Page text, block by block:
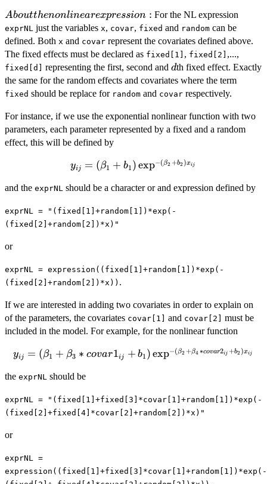
About the
nonlinear
expression:
Aboutthenonlinearexpression : For the NL expression
exprNL just the variables x, covar, fixed and random can be
defined. Both x and covar represent the covariates defined above.
The fixed effects must be declared as fixed[1] , fixed[2] ,...,
fixed[d] representing the first, second and d
dth fixed effect. Exactly
the same for the random effects and covariates where the term
fixed should be replace for random and covar respectively.
For instance, if we use the exponential nonlinear function with two
parameters, each parameter represented by a fixed and a random
effect, this will be defined by
y_{ij} =
b_1)\exp^{-
b_2)x_{ij}}
yij = (β1 + b1 )exp−(β2 +b2 )xij
and the exprNL should be a character or and expression defined by
exprNL = "(fixed[1]+random[1])*exp(-
(fixed[2]+random[2])*x)"
or
exprNL = expression((fixed[1]+random[1])*exp(-
(fixed[2]+random[2])*x)) .
If we are interested in adding two covariates in order to explain on
of the parameters, the covariates covar[1] and covar[2]
must be
included in the model. For example, for the nonlinear function
y_{ij} = (\beta_1 +
+ b_1)\exp^{-
\beta_4*
covar2_{ij} +
yij = (β1 + β3 ∗ covar1ij + b1 ) exp−(β2 +β4 ∗covar2ij +b2 )xij
the exprNL should be
exprNL = "(fixed[1]+fixed[3]*covar[1]+random[1])*exp(-
(fixed[2]+fixed[4]*covar[2]+random[2])*x)"
or
exprNL =
expression((fixed[1]+fixed[3]*covar[1]+random[1])*exp(-